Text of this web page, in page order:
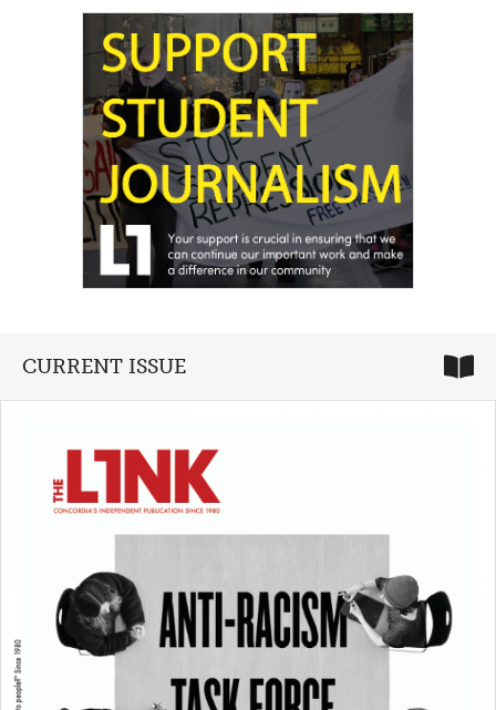
CURRENT ISSUE